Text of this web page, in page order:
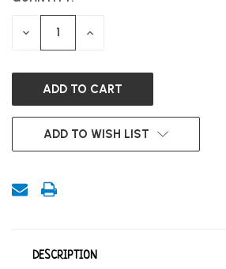
STOCK:
DECREASE INCREASE
ADD TO WISH LIST
DESCRIPTION